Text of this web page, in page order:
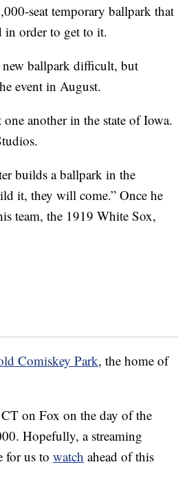
seat temporary ballpark that
in order to get to it.
ballpark difficult, but
event in August.
another in the state of Iowa.
builds a ballpark in the
it, they will come.” Once he
team, the 1919 White Sox,
Comiskey Park, the home of
on Fox on the day of the
Hopefully, a streaming
for us to watch ahead of this